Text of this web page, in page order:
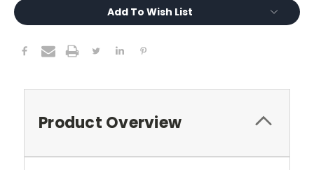
Add To Wish List
Product Overview